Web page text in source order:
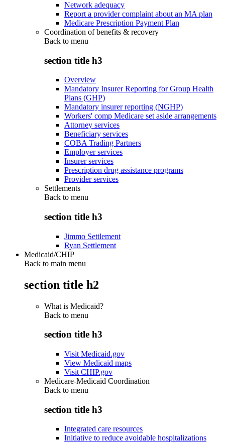
Network adequacy
Report a provider complaint about an MA plan
Medicare Prescription Payment Plan
Coordination of benefits & recovery
Back to menu
section title h3
Overview
Mandatory Insurer Reporting for Group Health
Plans (GHP)
Mandatory insurer reporting (NGHP)
Workers' comp Medicare set aside arrangements
Attorney services
Beneficiary services
COBA Trading Partners
Employer services
Insurer services
Prescription drug assistance programs
Provider services
Settlements
Back to menu
section title h3
Jimmo Settlement
Ryan Settlement
Medicaid/CHIP
Back to main menu
section title h2
What is Medicaid?
Back to menu
section title h3
Visit Medicaid.gov
View Medicaid maps
Visit CHIP.gov
Medicare-Medicaid Coordination
Back to menu
section title h3
Integrated care resources
Initiative to reduce avoidable hospitalizations